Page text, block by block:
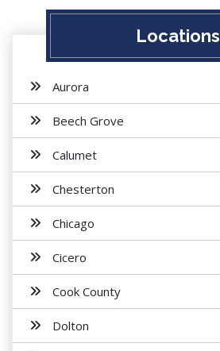
Locations
Aurora
Beech Grove
Calumet
Chesterton
Chicago
Cicero
Cook County
Dolton